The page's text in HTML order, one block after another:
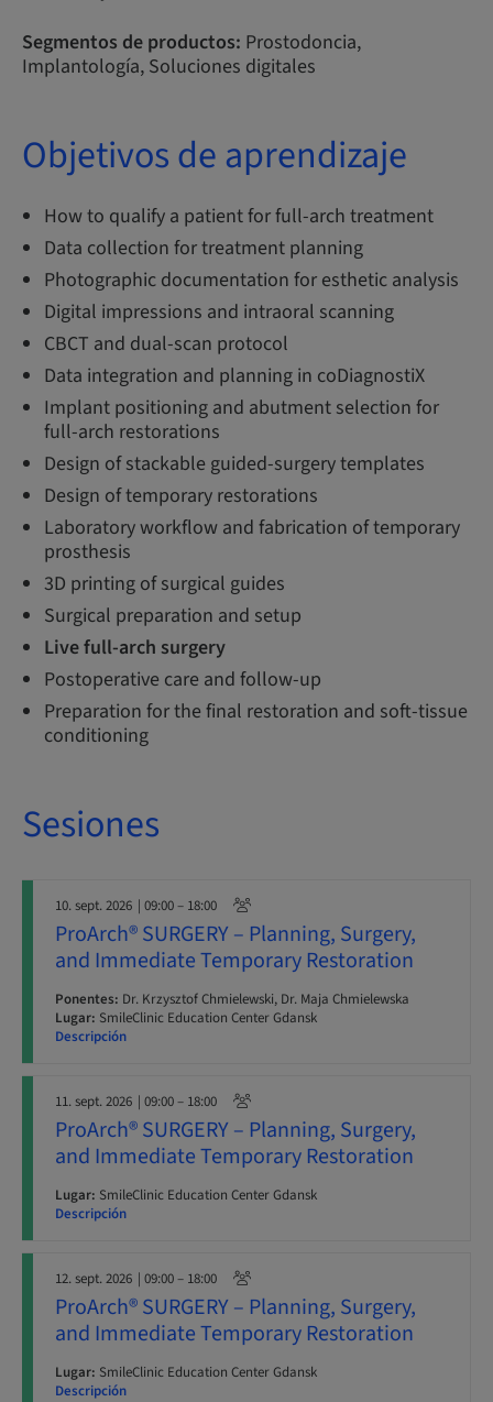
Segmentos de productos: Prostodoncia,
Implantología, Soluciones digitales
Objetivos de aprendizaje
How to qualify a patient for full-arch treatment
Data collection for treatment planning
Photographic documentation for esthetic analysis
Digital impressions and intraoral scanning
CBCT and dual-scan protocol
Data integration and planning in coDiagnostiX
Implant positioning and abutment selection for
full-arch restorations
Design of stackable guided-surgery templates
Design of temporary restorations
Laboratory workflow and fabrication of temporary
prosthesis
3D printing of surgical guides
Surgical preparation and setup
Live full-arch surgery
Postoperative care and follow-up
Preparation for the final restoration and soft-tissue
conditioning
Sesiones
10. sept. 2026 | 09:00 – 18:00
ProArch® SURGERY – Planning, Surgery,
and Immediate Temporary Restoration
Ponentes: Dr. Krzysztof Chmielewski, Dr. Maja Chmielewska
Lugar: SmileClinic Education Center Gdansk
Descripción
11. sept. 2026 | 09:00 – 18:00
ProArch® SURGERY – Planning, Surgery,
and Immediate Temporary Restoration
Lugar: SmileClinic Education Center Gdansk
Descripción
12. sept. 2026 | 09:00 – 18:00
ProArch® SURGERY – Planning, Surgery,
and Immediate Temporary Restoration
Lugar: SmileClinic Education Center Gdansk
Descripción